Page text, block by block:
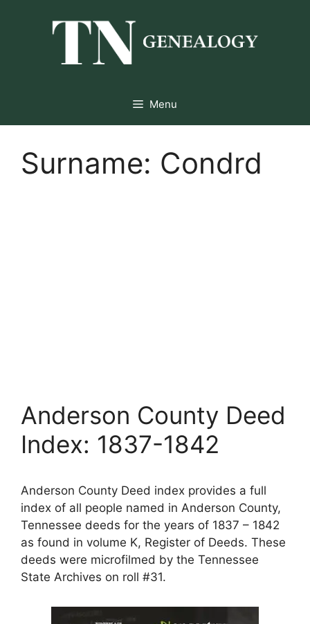
Menu
Surname: Condrd
Anderson County Deed
Index: 1837-1842
Anderson County Deed index provides a full
index of all people named in Anderson County,
Tennessee deeds for the years of 1837 – 1842
as found in volume K, Register of Deeds. These
deeds were microfilmed by the Tennessee
State Archives on roll #31.